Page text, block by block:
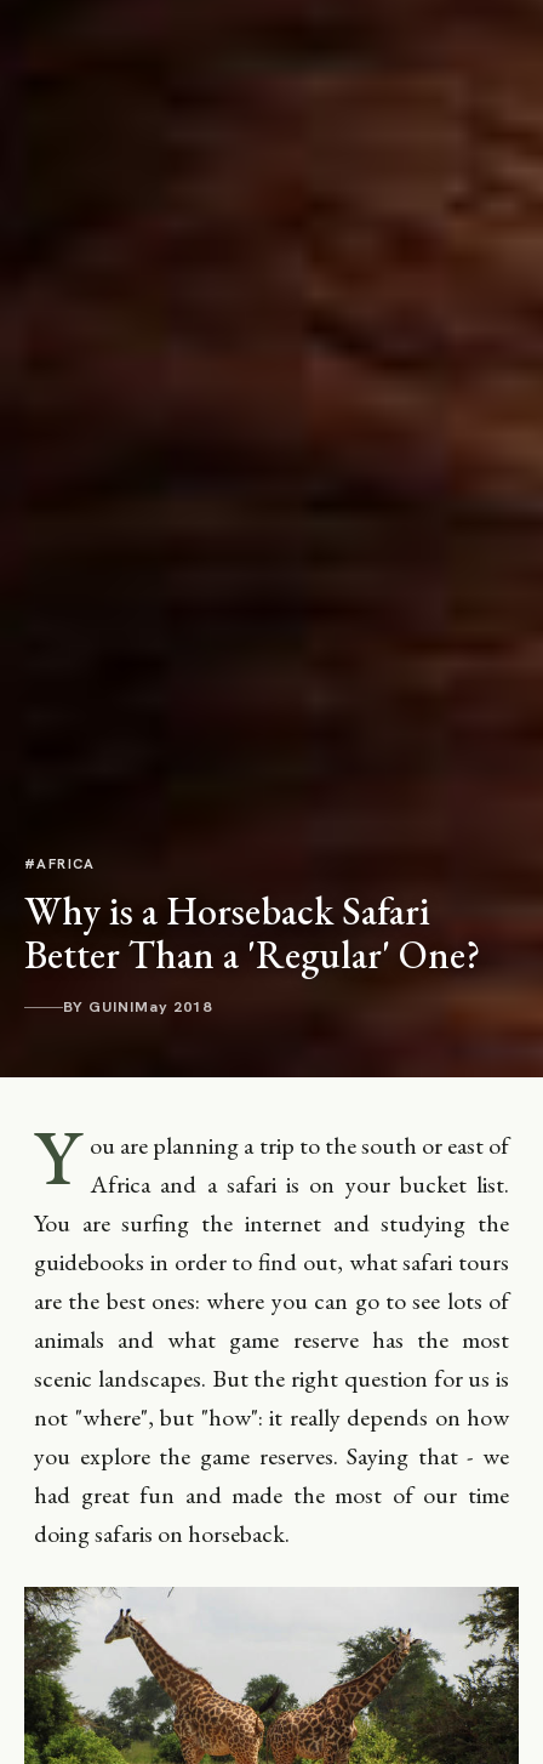
#AFRICA
Why is a Horseback Safari
Better Than a 'Regular' One?
BY GUINIMay 2018
Y ou are planning a trip to the south or east of
Africa and a safari is on your bucket list.
You are surfing the internet and studying the
guidebooks in order to find out, what safari tours
are the best ones: where you can go to see lots of
animals and what game reserve has the most
scenic landscapes. But the right question for us is
not "where", but "how": it really depends on how
you explore the game reserves. Saying that - we
had great fun and made the most of our time
doing safaris on horseback.